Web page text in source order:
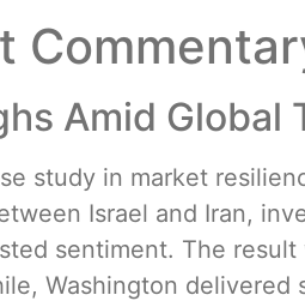
Amid Global
study in market
Israel and Iran,
sentiment. The
Washington